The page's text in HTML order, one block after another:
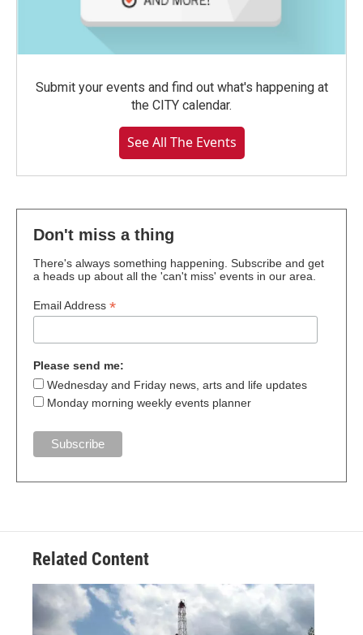
Submit your events and find out what's happening at
the CITY calendar.
See All The Events
Don't miss a thing
There's always something happening. Subscribe and get
a heads up about all the 'can't miss' events in our area.
Email Address *
Please send me:
Wednesday and Friday news, arts and life updates
Monday morning weekly events planner
Related Content